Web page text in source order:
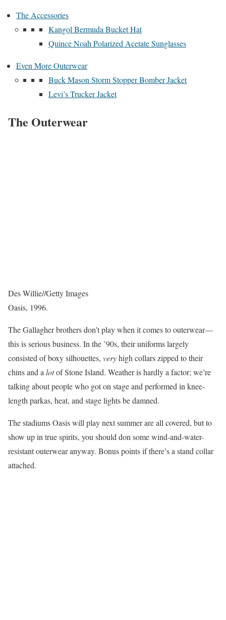
The Accessories
Kangol Bermuda Bucket Hat
Quince Noah Polarized Acetate Sunglasses
Even More Outerwear
Buck Mason Storm Stopper Bomber Jacket
Levi’s Trucker Jacket
The Outerwear
Des Willie//Getty Images
Oasis, 1996.
The Gallagher brothers don’t play when it comes to outerwear—
this is serious business. In the ’90s, their uniforms largely
consisted of boxy silhouettes, veryhigh collars zipped to their
chins and a lotof Stone Island. Weather is hardly a factor; we’re
talking about people who got on stage and performed in knee-
length parkas, heat, and stage lights be damned.
The stadiums Oasis will play next summer are all covered, but to
show up in true spirits, you should don some wind-and-water-
resistant outerwear anyway. Bonus points if there’s a stand collar
attached.